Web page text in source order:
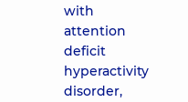
with
attention
deficit
hyperactivity
disorder,